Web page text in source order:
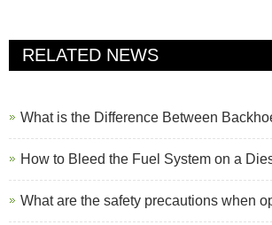
RELATED NEWS
What is the Difference Between
How to Bleed the Fuel System on a
What are the safety precautions when